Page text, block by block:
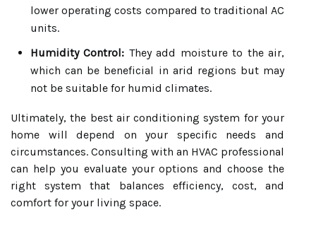
lower operating costs compared to traditional AC
units.
Humidity Control: They add moisture to the air,
which can be beneficial in arid regions but may
not be suitable for humid climates.
Ultimately, the best air conditioning system for your
home will depend on your specific needs and
circumstances. Consulting with an HVAC professional
can help you evaluate your options and choose the
right system that balances efficiency, cost, and
comfort for your living space.